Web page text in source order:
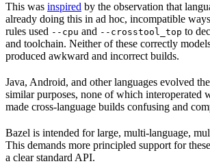
This was inspired by the observation that
already doing this in ad hoc, incompatible
rules used --cpu and --crosstool_top to
and toolchain. Neither of these correctly
produced awkward and incorrect builds.
Java, Android, and other languages evolved
similar purposes, none of which interoperated
made cross-language builds confusing and
Bazel is intended for large, multi-language,
This demands more principled support for
a clear standard API.